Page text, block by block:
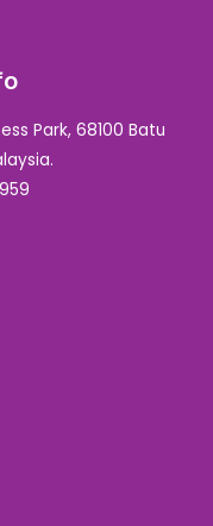
Park, 68100 Batu